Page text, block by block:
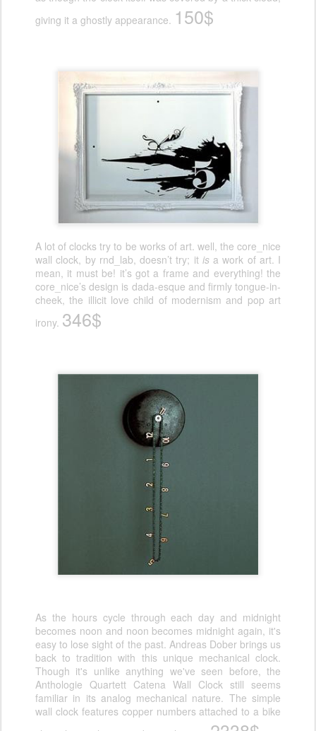
giving it a ghostly appearance. 150$
A lot of clocks try to be works of art. well, the core_nice
wall clock, by rnd_lab, doesn’t try; it isa work of art. I
mean, it must be! it’s got a frame and everything! the
core_nice’s design is dada-esque and firmly tongue-in-
cheek, the illicit love child of modernism and pop art
irony. 346$
As the hours cycle through each day and midnight
becomes noon and noon becomes midnight again, it's
easy to lose sight of the past. Andreas Dober brings us
back to tradition with this unique mechanical clock.
Though it's unlike anything we've seen before, the
Anthologie Quartett Catena Wall Clock still seems
familiar in its analog mechanical nature. The simple
wall clock features copper numbers attached to a bike